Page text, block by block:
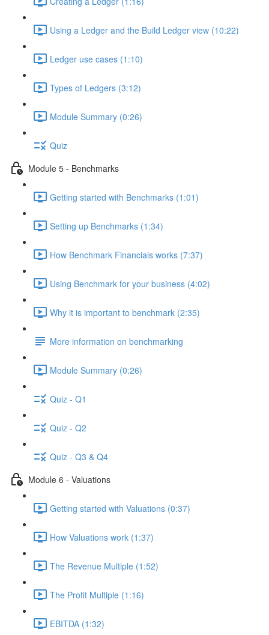
Using a Ledger and the Build Ledger view (10:22)
Ledger use cases (1:10)
Types of Ledgers (3:12)
Module Summary (0:26)
Quiz
Module 5 - Benchmarks
Getting started with Benchmarks (1:01)
Setting up Benchmarks (1:34)
How Benchmark Financials works (7:37)
Using Benchmark for your business (4:02)
Why it is important to benchmark (2:35)
More information on benchmarking
Module Summary (0:26)
Quiz - Q1
Quiz - Q2
Quiz - Q3 & Q4
Module 6 - Valuations
Getting started with Valuations (0:37)
How Valuations work (1:37)
The Revenue Multiple (1:52)
The Profit Multiple (1:16)
EBITDA (1:32)